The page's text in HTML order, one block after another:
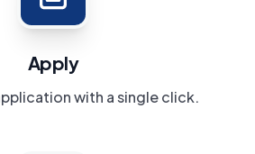
Apply
with a single click.